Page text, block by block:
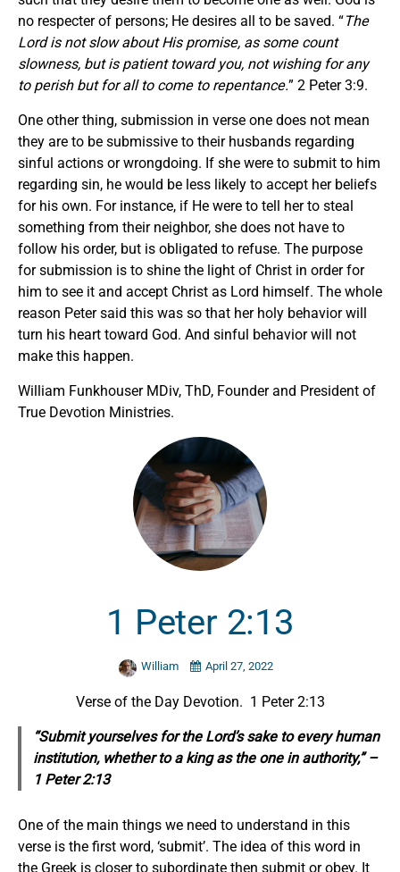
no respecter of persons; He desires all to be saved. “The
Lord is not slow about His promise, as some count
slowness, but is patient toward you, not wishing for any
to perish but for all to come to repentance.” 2 Peter 3:9.
One other thing, submission in verse one does not mean
they are to be submissive to their husbands regarding
sinful actions or wrongdoing. If she were to submit to him
regarding sin, he would be less likely to accept her beliefs
for his own. For instance, if He were to tell her to steal
something from their neighbor, she does not have to
follow his order, but is obligated to refuse. The purpose
for submission is to shine the light of Christ in order for
him to see it and accept Christ as Lord himself. The whole
reason Peter said this was so that her holy behavior will
turn his heart toward God. And sinful behavior will not
make this happen.
William Funkhouser MDiv, ThD, Founder and President of
True Devotion Ministries.
1 Peter 2:13
William April 27, 2022
Verse of the Day Devotion. 1 Peter 2:13
“Submit yourselves for the Lord’s sake to every human
institution, whether to a king as the one in authority,” –
1 Peter 2:13
One of the main things we need to understand in this
verse is the first word, ‘submit’. The idea of this word in
the Greek is closer to subordinate then submit or obey. It